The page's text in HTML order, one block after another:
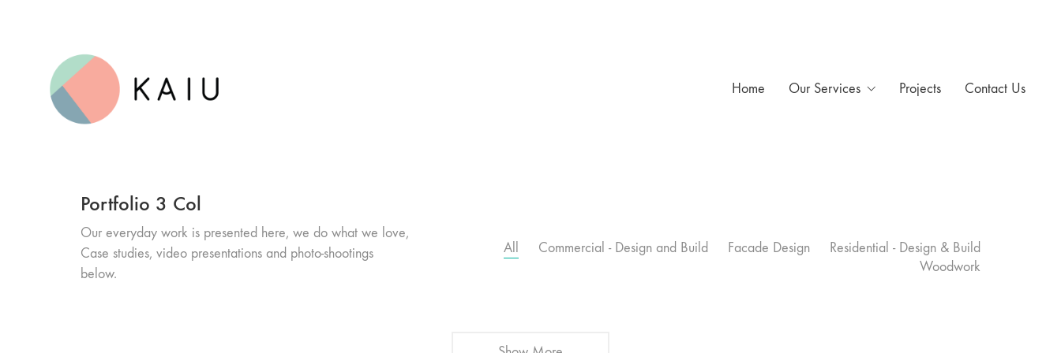
Home Our Services Projects Contact Us
Portfolio 3 Col
Our everyday work is presented here, we do what we love,
Case studies, video presentations and photo-shootings
below.
All Commercial - Design and Build Facade Design
Residential - Design & Build
Woodwork